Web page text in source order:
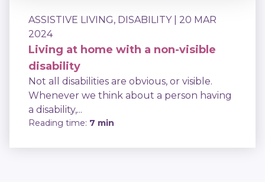
ASSISTIVE LIVING, DISABILITY
| 20 MAR
2024
Living at home with a non-visible
disability
Not all disabilities are obvious, or visible.
Whenever we think about a person having
a disability,...
Reading time: 7 min